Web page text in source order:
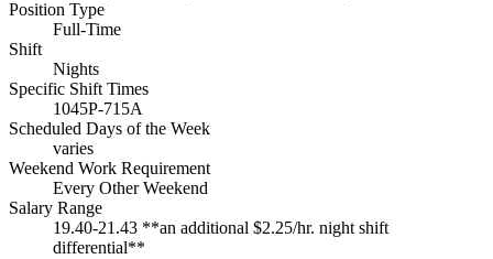
Position Type
Full-Time
Shift
Nights
Specific Shift Times
1045P-715A
Scheduled Days of the Week
varies
Weekend Work Requirement
Every Other Weekend
Salary Range
19.40-21.43 **an additional $2.25/hr. night shift
differential**